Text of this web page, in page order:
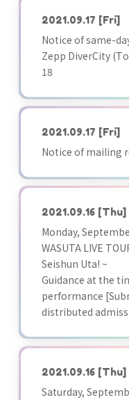
2021.09.17 [Fri]
Notice of same-
Zepp DiverCity
18
2021.09.17 [Fri]
Notice of mailing
2021.09.16 [Thu]
Monday,
WASUTA LIVE
Seishun Uta! ~
Guidance at the
performance
distributed
2021.09.16 [Thu]
Saturday,